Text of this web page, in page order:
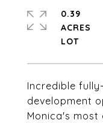
Incredible
development
Monica's
0.39
ACRES